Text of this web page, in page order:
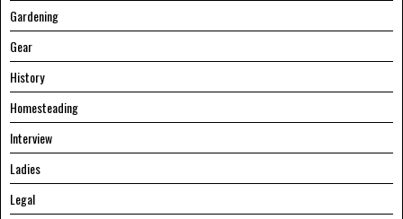
Gardening
Gear
History
Homesteading
Interview
Ladies
Legal